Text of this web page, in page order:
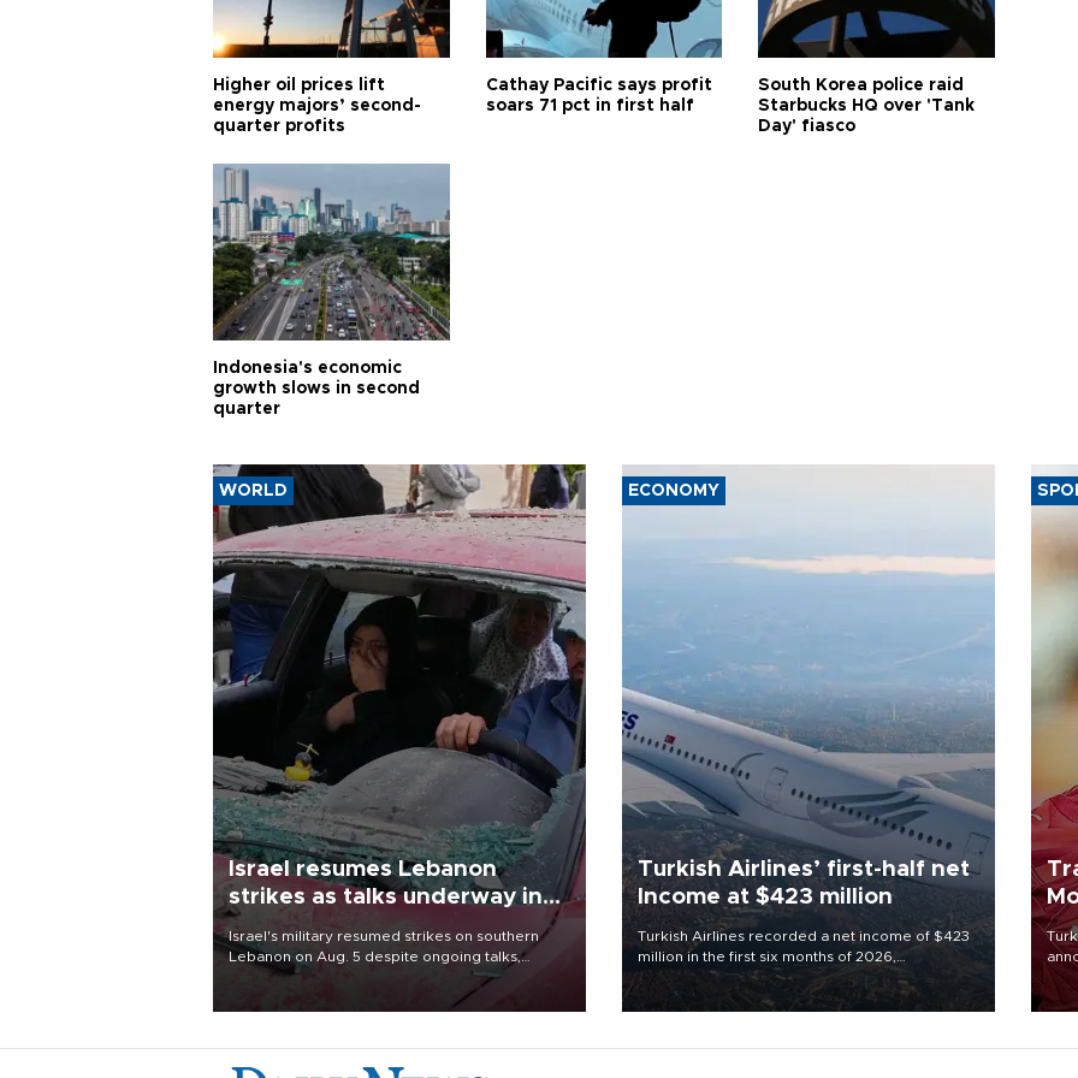
Higher oil prices lift
energy majors’ second-
quarter profits
Cathay Pacific says profit
soars 71 pct in first half
South Korea police raid
Starbucks HQ over 'Tank
Day' fiasco
Indonesia's economic
growth slows in second
quarter
WORLD
Israel resumes Lebanon
strikes as talks underway in
Rome
Israel's military resumed strikes on southern
Lebanon on Aug. 5 despite ongoing talks,
blaming a ceasefire violation by militant group
Hezbollah as Beirut said at least one person was
ECONOMY
Turkish Airlines’ first-half net
Income at $423 million
Turkish Airlines recorded a net income of $423
million in the first six months of 2026,
representing a 34.6 percent year-on-year
decline, according to the carrier’s financial